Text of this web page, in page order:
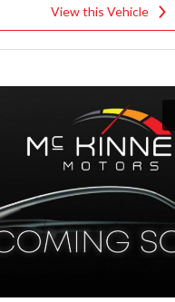
View this Vehicle